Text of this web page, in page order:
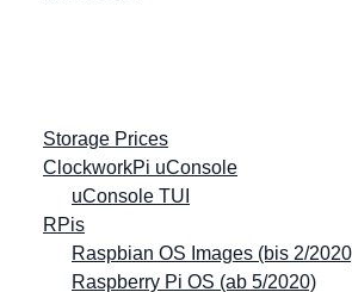
Storage Prices
ClockworkPi uConsole
uConsole TUI
RPis
Raspbian OS Images (bis 2/
Raspberry Pi OS (ab 5/2020)